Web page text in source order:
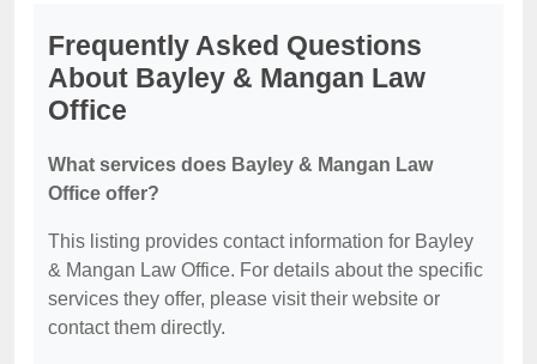
Frequently Asked Questions
About Bayley & Mangan Law
Office
What services does Bayley & Mangan Law
Office offer?
This listing provides contact information for Bayley
& Mangan Law Office. For details about the specific
services they offer, please visit their website or
contact them directly.